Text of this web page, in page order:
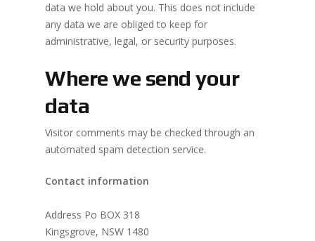
data we hold about you. This does not include
any data we are obliged to keep for
administrative, legal, or security purposes.
Where we send your
data
Visitor comments may be checked through an
automated spam detection service.
Contact information
Address Po BOX 318
Kingsgrove, NSW 1480